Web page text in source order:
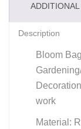
Description
Bloom
work
Material: